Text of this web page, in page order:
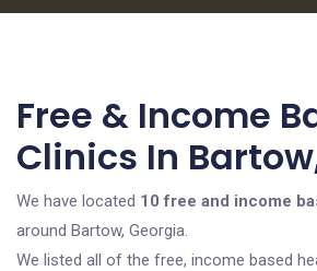
Free & Income
Clinics In
We have located 10 free and income
around Bartow, Georgia.
We listed all of the free, income based